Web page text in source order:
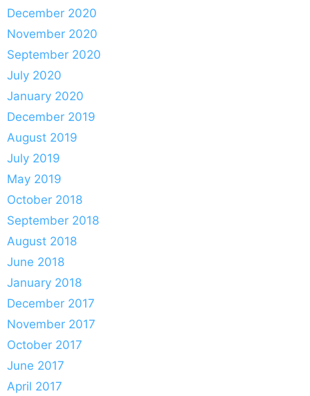
December 2020
November 2020
September 2020
July 2020
January 2020
December 2019
August 2019
July 2019
May 2019
October 2018
September 2018
August 2018
June 2018
January 2018
December 2017
November 2017
October 2017
June 2017
April 2017